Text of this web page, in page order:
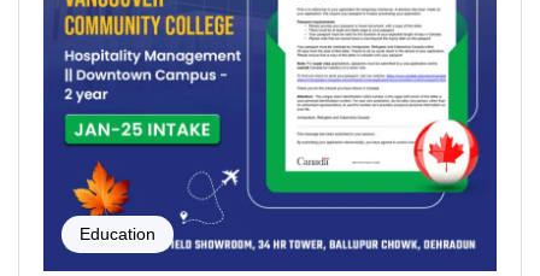
Education